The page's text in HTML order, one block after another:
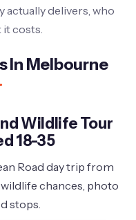
actually delivers, who
it costs.
In Melbourne
Wildlife Tour
18-35
Road day trip from
chances, photo
stops.